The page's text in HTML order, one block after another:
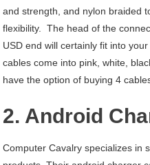
and strength, and nylon braided
flexibility. The head of the
USD end will certainly fit into
cables come into pink, white,
have the option of buying 4
2. Android
Computer Cavalry specializes in